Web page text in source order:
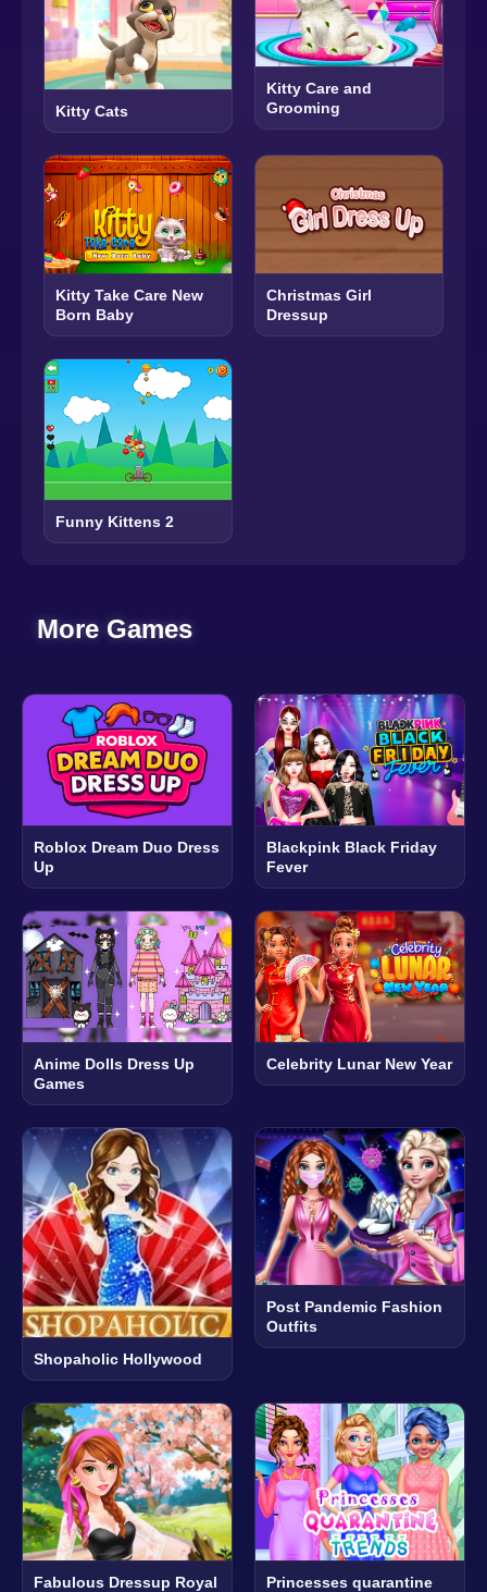
Kitty Cats
Kitty Care and
Grooming
Kitty Take Care New
Born Baby
Christmas Girl
Dressup
Funny Kittens 2
More Games
Roblox Dream Duo Dress
Up
Blackpink Black Friday
Fever
Anime Dolls Dress Up
Games
Celebrity Lunar New Year
Shopaholic Hollywood
Post Pandemic Fashion
Outfits
Fabulous Dressup Royal
Princesses quarantine